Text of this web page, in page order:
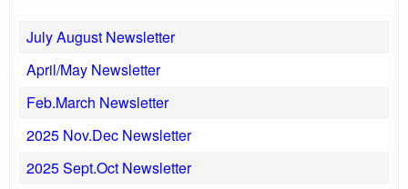
July August Newsletter
April/May Newsletter
Feb.March Newsletter
2025 Nov.Dec Newsletter
2025 Sept.Oct Newsletter